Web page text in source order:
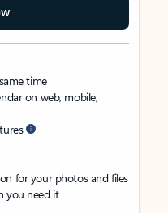
time
on web, mobile,
for your photos and files
you need it